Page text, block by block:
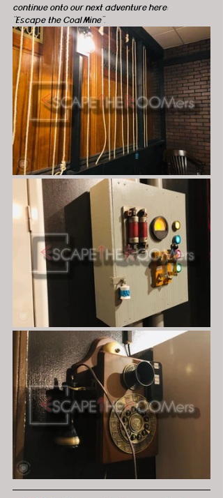
continue onto our next adventure here:
“Escape the Coal Mine”.